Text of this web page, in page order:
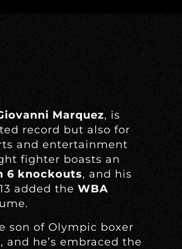
Marquez, is
record but also for
and entertainment
fighter boasts an
6 knockouts, and his
added the WBA
son of Olympic boxer
, and he’s embraced the